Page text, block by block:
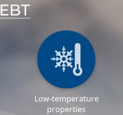
EBT
Low-temperature
properties